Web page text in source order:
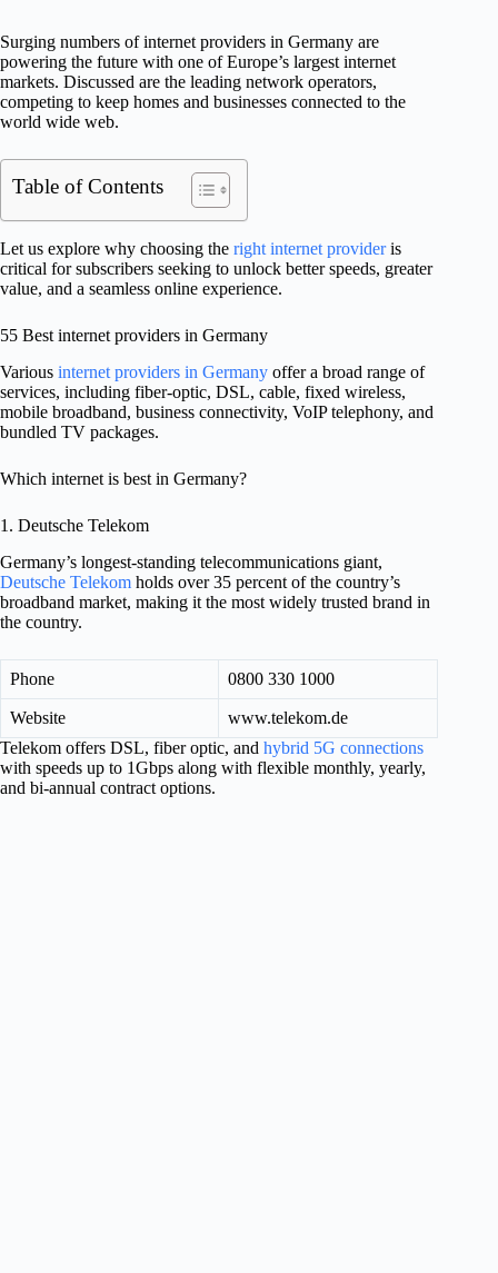
Surging numbers of internet providers in Germany are
powering the future with one of Europe’s largest internet
markets. Discussed are the leading network operators,
competing to keep homes and businesses connected to the
world wide web.
Table of Contents
Let us explore why choosing the right internet provideris
critical for subscribers seeking to unlock better speeds, greater
value, and a seamless online experience.
55 Best internet providers in Germany
Various internet providers in Germany offer a broad range of
services, including fiber-optic, DSL, cable, fixed wireless,
mobile broadband, business connectivity, VoIP telephony, and
bundled TV packages.
Which internet is best in Germany?
1. Deutsche Telekom
Germany’s longest-standing telecommunications giant,
Deutsche Telekom holds over 35 percent of the country’s
broadband market, making it the most widely trusted brand in
the country.
Phone 0800 330 1000
Website
www.telekom.de
Telekom offers DSL, fiber optic, and hybrid 5G connections
with speeds up to 1Gbps along with flexible monthly, yearly,
and bi-annual contract options.